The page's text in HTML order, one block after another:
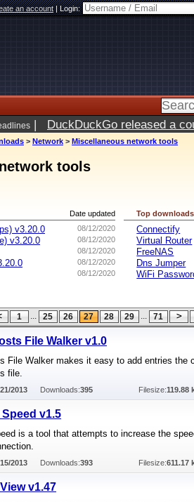
an account|Login:
| DuckDuckGo released a
> Network > Miscellaneous network tools
tools
Date updated
08/12/2020
v3.20.0
08/12/2020
v3.20.0
08/12/2020
08/12/2020
08/12/2020
Top downloads
Connectify
Virtual Router
FreeNAS
Dns Jumper
WiFi
1 ... 25 26 27 28 29 ... 71
File Walker v1.0
File Walker makes it easy to add entries the
file.
2013 Downloads:395 Filesize:119.88
v1.5
is a tool that attempts to increase the
2013 Downloads:393 Filesize:611.17
v1.47